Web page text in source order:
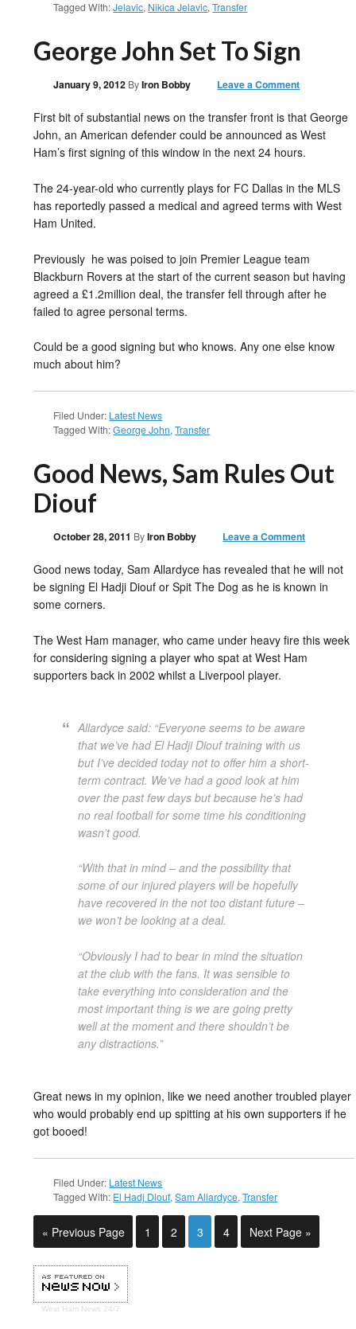
Tagged With:Jelavic, Nikica Jelavic,Transfer
George John Set To Sign
January 9, 2012 ByIron Bobby Leave a Comment
First bit of substantial news on the transfer front is that George
John, an American defender could be announced as West
Ham’s first signing of this window in the next 24 hours.
The 24-year-old who currently plays for FC Dallas in the MLS
has reportedly passed a medical and agreed terms with West
Ham United.
Previously he was poised to join Premier League team
Blackburn Rovers at the start of the current season but having
agreed a £1.2million deal, the transfer fell through after he
failed to agree personal terms.
Could be a good signing but who knows. Any one else know
much about him?
Filed Under: Latest News
Tagged With:George John,Transfer
Good News, Sam Rules Out
Diouf
October 28, 2011 ByIron Bobby Leave a Comment
Good news today, Sam Allardyce has revealed that he will not
be signing El Hadji Diouf or Spit The Dog as he is known in
some corners.
The West Ham manager, who came under heavy fire this week
for considering signing a player who spat at West Ham
supporters back in 2002 whilst a Liverpool player.
Allardyce said: “Everyone seems to be aware
that we’ve had El Hadji Diouf training with us
but I’ve decided today not to offer him a short-
term contract. We’ve had a good look at him
over the past few days but because he’s had
no real football for some time his conditioning
wasn’t good.
“With that in mind – and the possibility that
some of our injured players will be hopefully
have recovered in the not too distant future –
we won’t be looking at a deal.
“Obviously I had to bear in mind the situation
at the club with the fans. It was sensible to
take everything into consideration and the
most important thing is we are going pretty
well at the moment and there shouldn’t be
any distractions.”
Great news in my opinion, like we need another troubled player
who would probably end up spitting at his own supporters if he
got booed!
Filed Under: Latest News
Tagged With: El Hadj Diouf,Sam Allardyce,Transfer
« Previous Page 1 2 3 4 Next Page »
West Ham News 24/7